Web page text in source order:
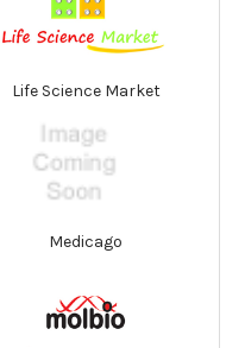
Life Science Market
Medicago